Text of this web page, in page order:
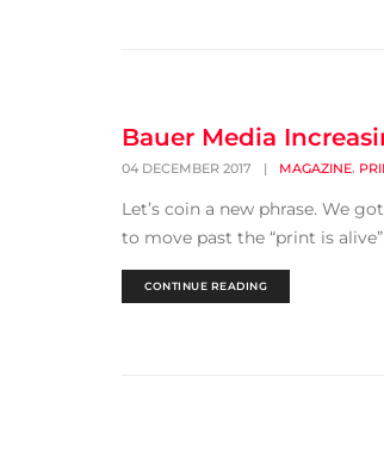
Bauer Media
04 DECEMBER 2017 | MAGAZINE,
Let’s coin a new phrase. We
to move past the “print is
CONTINUE READING